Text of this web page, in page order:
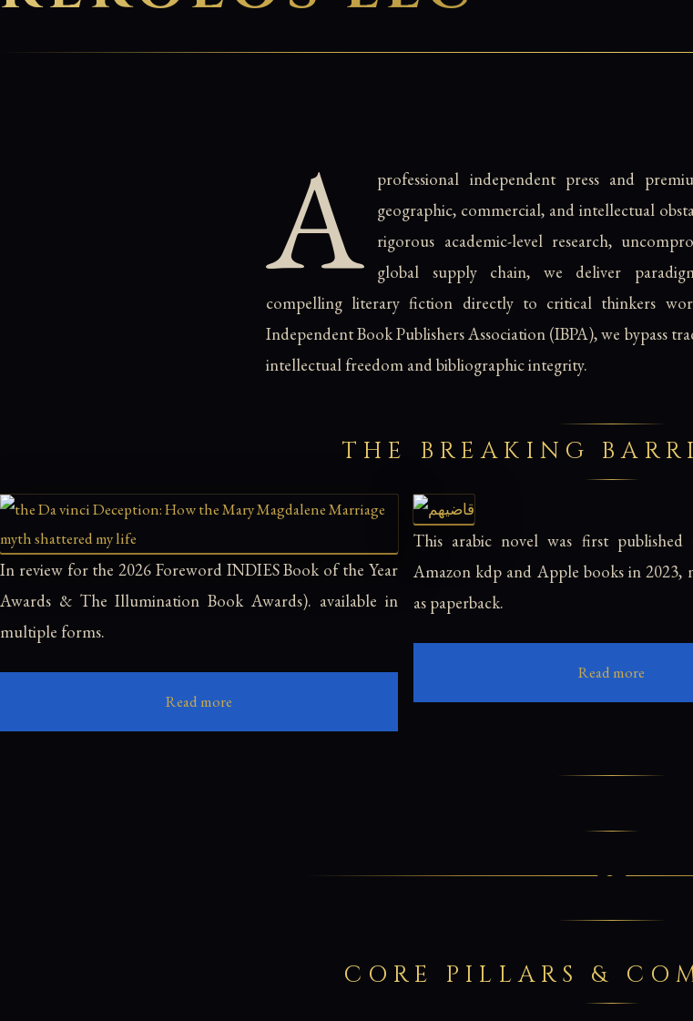
A
professional independent press and
geographic, commercial, and intellectual
rigorous academic-level research,
global supply chain, we deliver
compelling literary fiction directly to critical thinkers
Independent Book Publishers Association (IBPA), we bypass
intellectual freedom and bibliographic integrity.
THE BREAKING
In review for the 2026 Foreword INDIES Book of the Year
Awards & The Illumination Book Awards). available in
multiple forms.
Read more
This arabic novel was first published
Amazon kdp and Apple books in 2023,
as paperback.
Read more
CORE PILLARS &